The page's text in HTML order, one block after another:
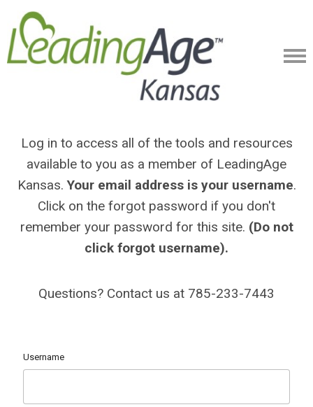
Log in to access all of the tools and resources
available to you as a member of LeadingAge
Kansas.Your email address is your username.
Click on the forgot password if you don't
remember your password for this site. (Do not
click forgot username).
Questions? Contact us at 785-233-7443
Username